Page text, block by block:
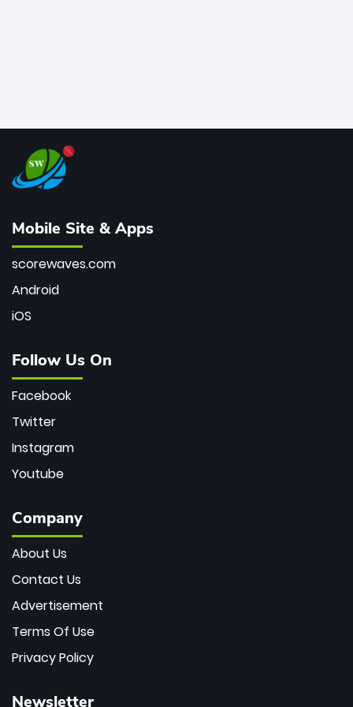
Mobile Site & Apps
scorewaves.com
Android
iOS
Follow Us On
Facebook
Twitter
Instagram
Youtube
Company
About Us
Contact Us
Advertisement
Terms Of Use
Privacy Policy
Newsletter